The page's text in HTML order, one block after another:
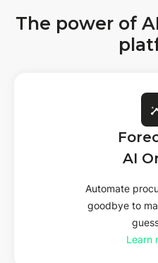
The power of
AI
Automate
goodbye to
Learn